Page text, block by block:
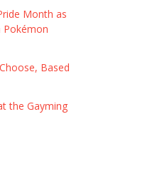
Month as
Based
the Gayming